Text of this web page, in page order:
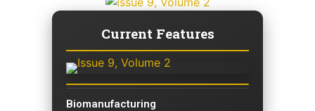
Current Features
Biomanufacturing